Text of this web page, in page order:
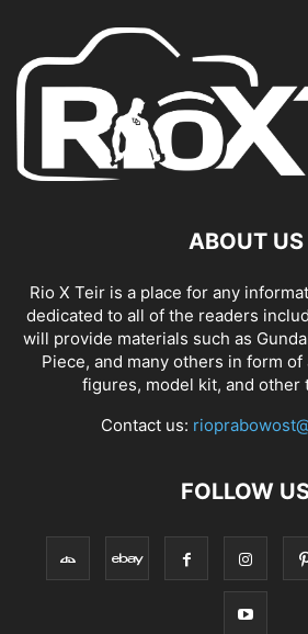
ABOUT US
Rio X Teir is a place for any
dedicated to all of the readers
will provide materials such as
Piece, and many others in form
figures, model kit, and other
Contact us:
FOLLOW